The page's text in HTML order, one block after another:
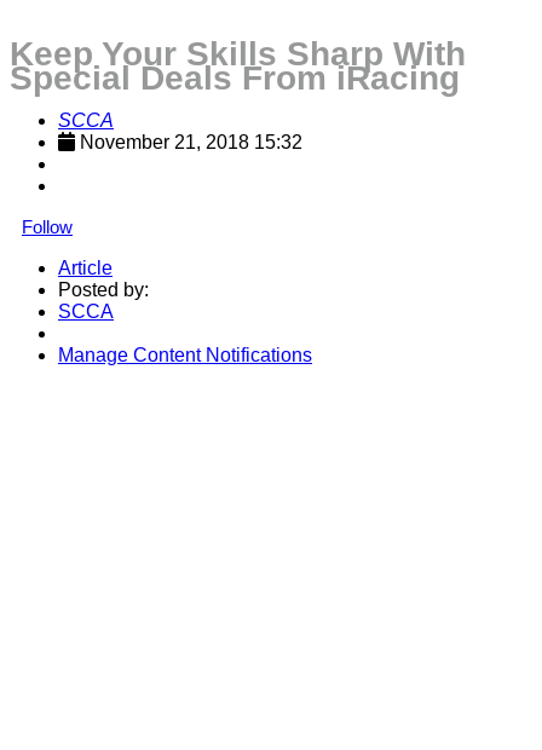
Keep Your Skills Sharp With
Special Deals From iRacing
SCCA
November 21, 2018 15:32
Follow
Article
Posted by:
SCCA
Manage Content Notifications